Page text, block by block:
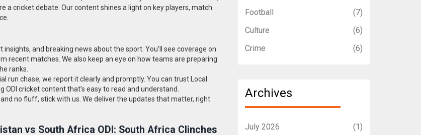
cricket debate. Our content shines a light on key players, match
and breaking news about the sport. You’ll see coverage on
recent matches. We also keep an eye on how teams are preparing
ranks.
run chase, we report it clearly and promptly. You can trust Local
cricket content that’s easy to read and understand.
no fluff, stick with us. We deliver the updates that matter, right
vs South Africa ODI: South Africa Clinches
Football
(7)
Culture
(6)
Crime
(6)
Archives
July 2026
(1)